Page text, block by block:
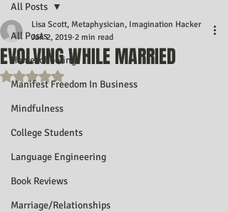
All Posts
Homeschooling
Manifest Freedom In Business
Mindfulness
College Students
Language Engineering
Book Reviews
Marriage/Relationships
All Posts
EVOLVING WHILE MARRIED
Lisa Scott, Metaphysician, Imagination Hacker
Jan 2, 2019 2 min read
Rated NaN out of 5 stars.